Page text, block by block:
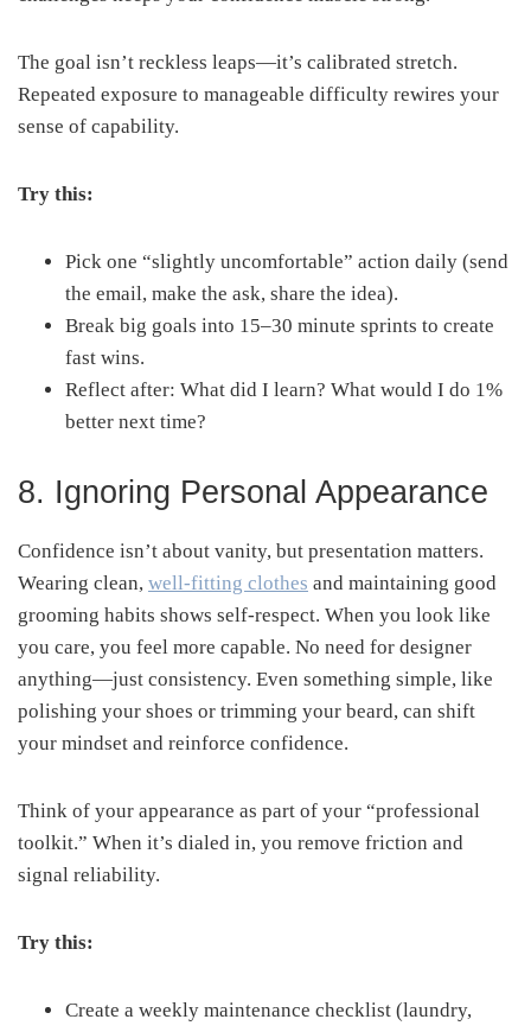
The goal isn’t reckless leaps—it’s calibrated stretch.
Repeated exposure to manageable difficulty rewires your
sense of capability.
Try this:
Pick one “slightly uncomfortable” action daily (send
the email, make the ask, share the idea).
Break big goals into 15–30 minute sprints to create
fast wins.
Reflect after: What did I learn? What would I do 1%
better next time?
8. Ignoring Personal Appearance
Confidence isn’t about vanity, but presentation matters.
Wearing clean, well-fitting clothes and maintaining good
grooming habits shows self-respect. When you look like
you care, you feel more capable. No need for designer
anything—just consistency. Even something simple, like
polishing your shoes or trimming your beard, can shift
your mindset and reinforce confidence.
Think of your appearance as part of your “professional
toolkit.” When it’s dialed in, you remove friction and
signal reliability.
Try this:
Create a weekly maintenance checklist (laundry,